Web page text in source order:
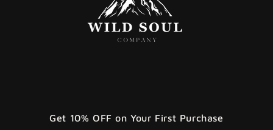
Get 10% OFF on Your First Purchase